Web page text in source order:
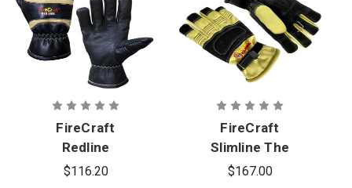
FireCraft
Redline
Slimline
$116.20
FireCraft
Slimline The
Flame
$167.00